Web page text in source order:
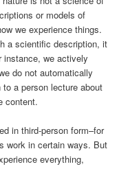
or models of
we experience things.
a scientific description, it
instance, we actively
do not automatically
a person lecture about
content.
in third-person form–for
work in certain ways. But
everything,